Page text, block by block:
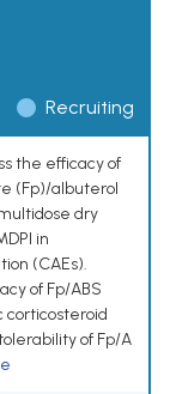
Recruiting
the efficacy of
(Fp)/albuterol
dry
in
(CAEs).
of Fp/ABS
corticosteroid
of Fp/A